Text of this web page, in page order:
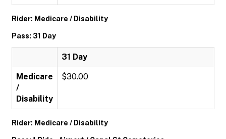
Rider: Medicare / Disability
Pass: 31 Day
31 Day
Medicare
/
Disability
$30.00
Rider: Medicare / Disability